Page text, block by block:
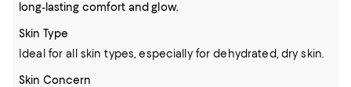
long-lasting comfort and glow.
Skin Type
Ideal for all skin types, especially for dehydrated, dry skin.
Skin Concern